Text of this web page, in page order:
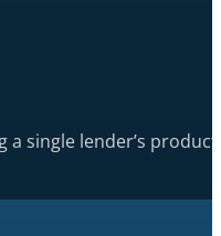
a single lender’s